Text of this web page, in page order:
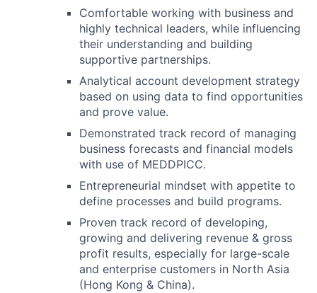
Comfortable working with business and
highly technical leaders, while influencing
their understanding and building
supportive partnerships.
Analytical account development strategy
based on using data to find opportunities
and prove value.
Demonstrated track record of managing
business forecasts and financial models
with use of MEDDPICC.
Entrepreneurial mindset with appetite to
define processes and build programs.
Proven track record of developing,
growing and delivering revenue & gross
profit results, especially for large-scale
and enterprise customers in North Asia
(Hong Kong & China).